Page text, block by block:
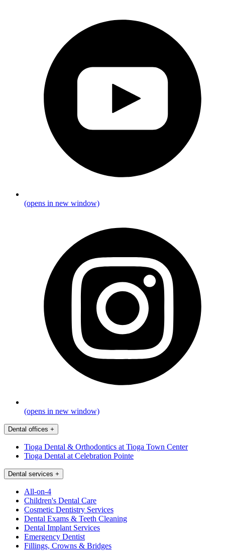
(opens in new window)
(opens in new window)
Dental offices +
Tioga Dental & Orthodontics at Tioga Town Center
Tioga Dental at Celebration Pointe
Dental services +
All-on-4
Children's Dental Care
Cosmetic Dentistry Services
Dental Exams & Teeth Cleaning
Dental Implant Services
Emergency Dentist
Fillings, Crowns & Bridges